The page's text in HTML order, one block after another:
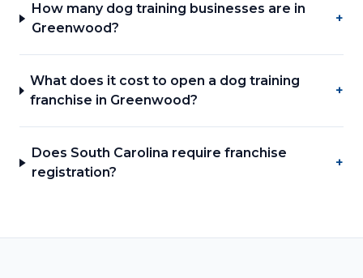
How many dog training businesses are in
Greenwood?
+
What does it cost to open a dog training
franchise in Greenwood?
+
Does South Carolina require franchise
registration?
+